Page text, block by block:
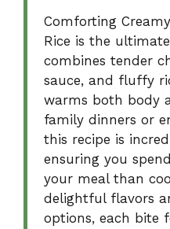
Comforting
Rice is the
combines tender
sauce, and fluffy
warms both body
family dinners or
this recipe is
ensuring you
your meal than
delightful flavors
options, each bite